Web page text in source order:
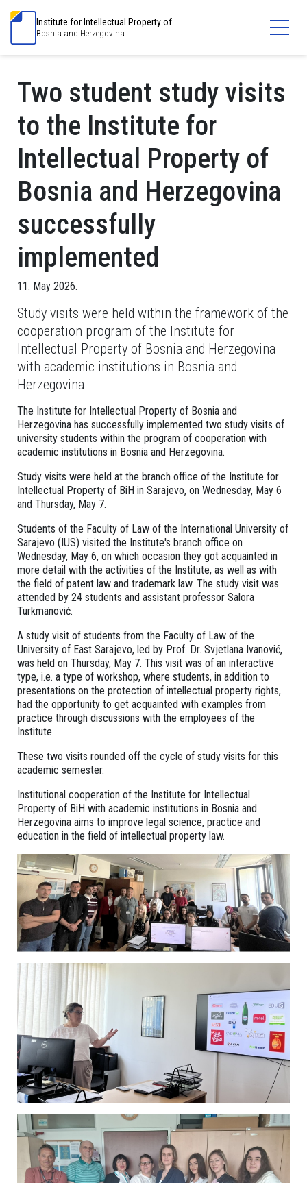
Institute for Intellectual Property of
Bosnia and Herzegovina
Two student study visits
to the Institute for
Intellectual Property of
Bosnia and Herzegovina
successfully
implemented
11. May 2026.
Study visits were held within the framework of the
cooperation program of the Institute for
Intellectual Property of Bosnia and Herzegovina
with academic institutions in Bosnia and
Herzegovina
The Institute for Intellectual Property of Bosnia and
Herzegovina has successfully implemented two study visits of
university students within the program of cooperation with
academic institutions in Bosnia and Herzegovina.
Study visits were held at the branch office of the Institute for
Intellectual Property of BiH in Sarajevo, on Wednesday, May 6
and Thursday, May 7.
Students of the Faculty of Law of the International University of
Sarajevo (IUS) visited the Institute's branch office on
Wednesday, May 6, on which occasion they got acquainted in
more detail with the activities of the Institute, as well as with
the field of patent law and trademark law. The study visit was
attended by 24 students and assistant professor Salora
Turkmanović.
A study visit of students from the Faculty of Law of the
University of East Sarajevo, led by Prof. Dr. Svjetlana Ivanović,
was held on Thursday, May 7. This visit was of an interactive
type, i.e. a type of workshop, where students, in addition to
presentations on the protection of intellectual property rights,
had the opportunity to get acquainted with examples from
practice through discussions with the employees of the
Institute.
These two visits rounded off the cycle of study visits for this
academic semester.
Institutional cooperation of the Institute for Intellectual
Property of BiH with academic institutions in Bosnia and
Herzegovina aims to improve legal science, practice and
education in the field of intellectual property law.